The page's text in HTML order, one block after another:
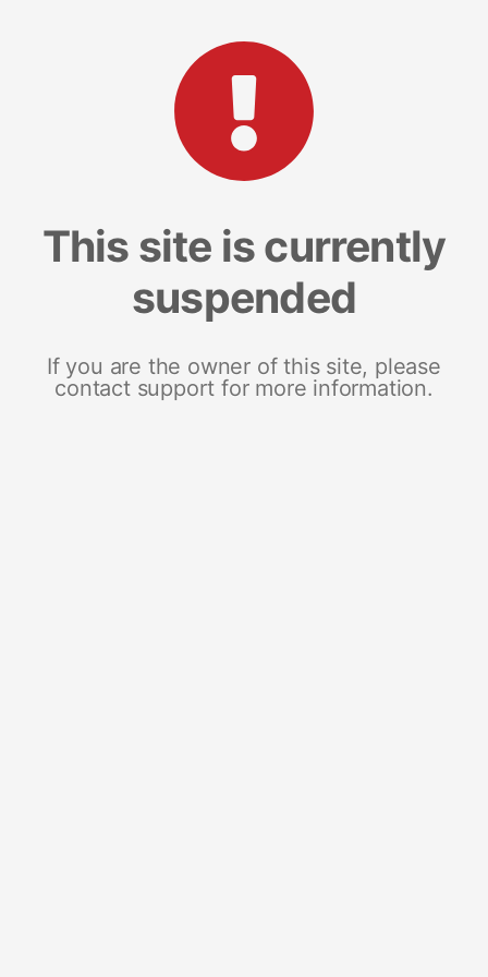
This site is currently
suspended
If you are the owner of this site, please
contact support for more information.